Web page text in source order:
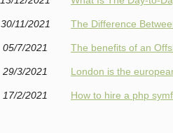
30/11/2021 The Difference
05/7/2021 The benefits of an
29/3/2021 London is the
17/2/2021 How to hire a php